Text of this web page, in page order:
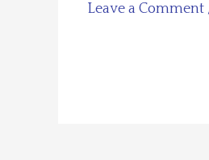
Leave a Comment